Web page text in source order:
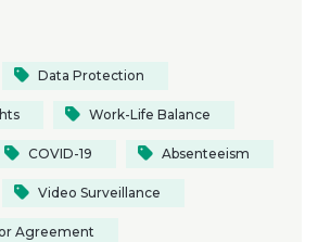
Data Protection
Work-Life Balance
COVID-19 Absenteeism
Video Surveillance
Agreement